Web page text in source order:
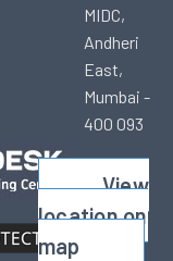
MIDC,
Andheri
East,
Mumbai -
400 093
View
location on
map